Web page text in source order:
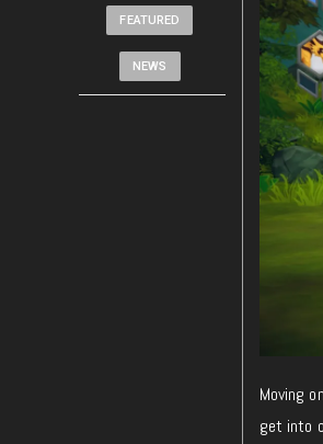
FEATURED
NEWS
Moving
get into